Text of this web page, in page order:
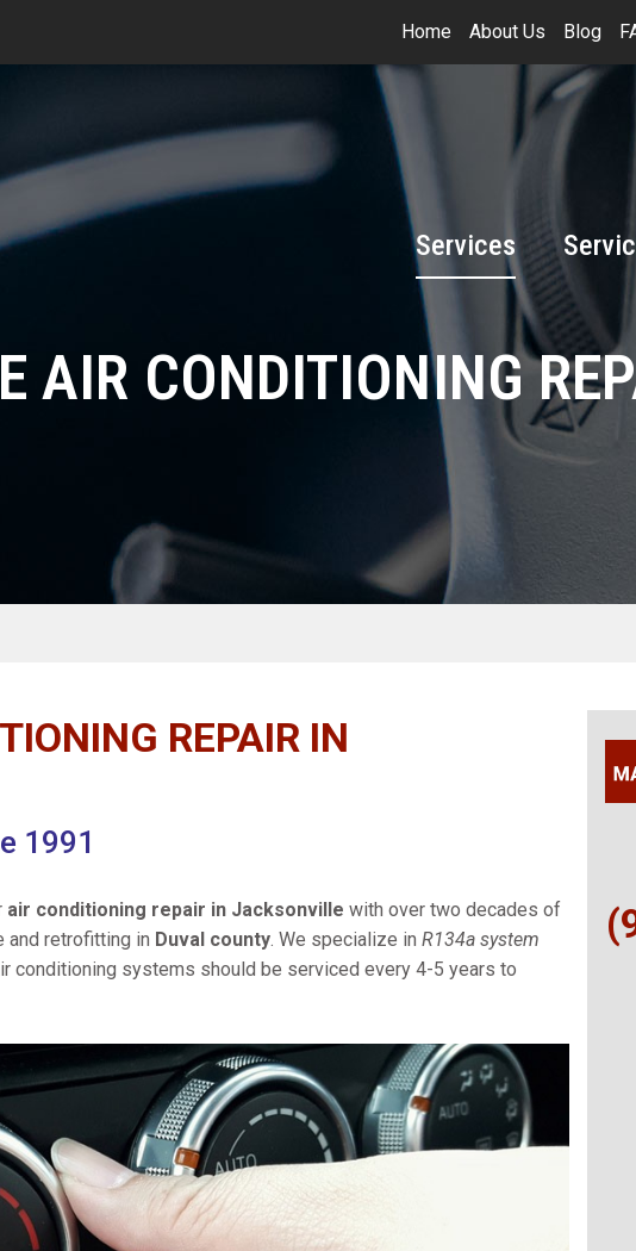
Home About Us Blog
Services
AIR CONDITIONING
REPAIR IN
1991
air conditioning repair in Jacksonville with over two decades of
and retrofitting in Duval county. We specialize in R134a system
conditioning systems should be serviced every 4-5 years to